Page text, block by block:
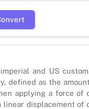
and US
defined as the
applying a force of
linear displacement of